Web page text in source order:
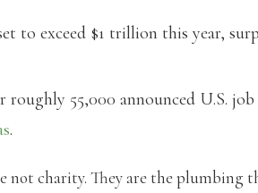
to exceed $1 trillion this year,
roughly 55,000 announced U.S.
.
charity. They are the plumbing